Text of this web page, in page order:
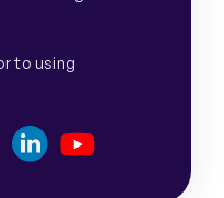
to using